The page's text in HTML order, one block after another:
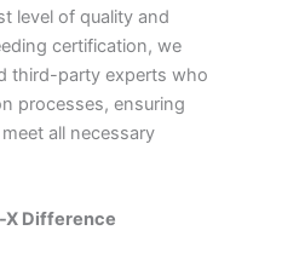
level of quality and
certification, we
third-party experts who
processes, ensuring
all necessary
X Difference